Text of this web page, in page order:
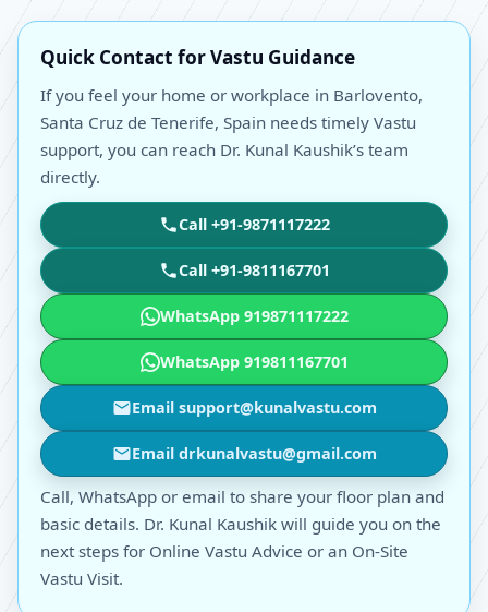
Quick Contact for Vastu Guidance
If you feel your home or workplace in Barlovento,
Santa Cruz de Tenerife, Spain needs timely Vastu
support, you can reach Dr. Kunal Kaushik’s team
directly.
Call +91-9871117222
Call +91-9811167701
WhatsApp 919871117222
WhatsApp 919811167701
Email support@kunalvastu.com
Email drkunalvastu@gmail.com
Call, WhatsApp or email to share your floor plan and
basic details. Dr. Kunal Kaushik will guide you on the
next steps for Online Vastu Advice or an On-Site
Vastu Visit.